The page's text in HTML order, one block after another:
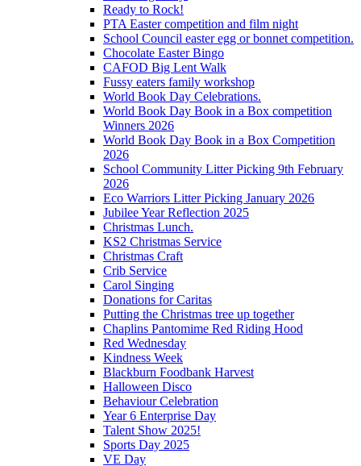
Ready to Rock!
PTA Easter competition and film night
School Council easter egg or bonnet competition.
Chocolate Easter Bingo
CAFOD Big Lent Walk
Fussy eaters family workshop
World Book Day Celebrations.
World Book Day Book in a Box competition
Winners 2026
World Book Day Book in a Box Competition
2026
School Community Litter Picking 9th February
2026
Eco Warriors Litter Picking January 2026
Jubilee Year Reflection 2025
Christmas Lunch.
KS2 Christmas Service
Christmas Craft
Crib Service
Carol Singing
Donations for Caritas
Putting the Christmas tree up together
Chaplins Pantomime Red Riding Hood
Red Wednesday
Kindness Week
Blackburn Foodbank Harvest
Halloween Disco
Behaviour Celebration
Year 6 Enterprise Day
Talent Show 2025!
Sports Day 2025
VE Day